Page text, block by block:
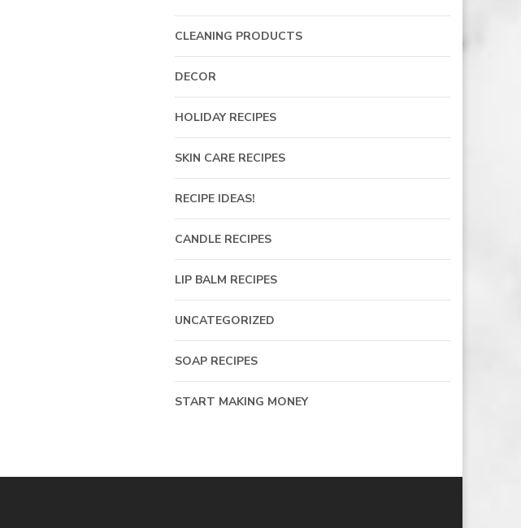
CLEANING PRODUCTS
DECOR
HOLIDAY RECIPES
SKIN CARE RECIPES
RECIPE IDEAS!
CANDLE RECIPES
LIP BALM RECIPES
UNCATEGORIZED
SOAP RECIPES
START MAKING MONEY